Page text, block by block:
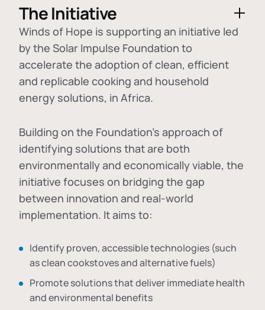
The Initiative
Winds of Hope is supporting an initiative led
by the Solar Impulse Foundation to
accelerate the adoption ofclean, efficient
and replicable cooking and household
energy solutions, in Africa.
Building on the Foundation's approach of
identifying solutions that are both
environmentally and economically viable, the
initiative focuses on bridging the gap
between innovation and real-world
implementation. It aims to:
Identify proven, accessible technologies (such
as clean cookstoves and alternative fuels)
Promote solutions that deliver immediate health
and environmental benefits